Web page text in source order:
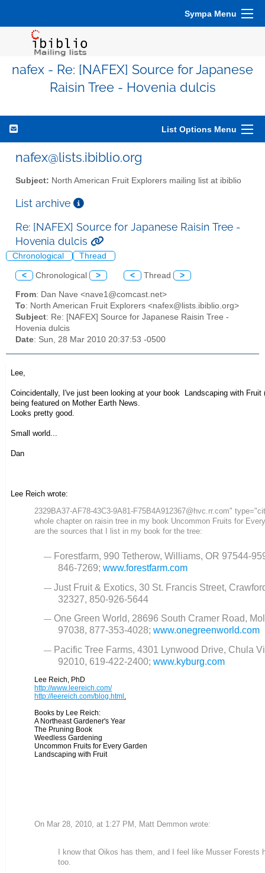
Sympa Menu
nafex - Re: [NAFEX] Source for Japanese
Raisin Tree - Hovenia dulcis
List Options Menu
nafex@lists.ibiblio.org
Subject: North American Fruit Explorers mailing list at ibiblio
List archive
Re: [NAFEX] Source for Japanese Raisin Tree -
Hovenia dulcis
Chronological Thread
< Chronological > < Thread >
From: Dan Nave <nave1@comcast.net>
To: North American Fruit Explorers <nafex@lists.ibiblio.org>
Subject: Re: [NAFEX] Source for Japanese Raisin Tree -
Hovenia dulcis
Date: Sun, 28 Mar 2010 20:37:53 -0500
Lee,
Coincidentally, I've just been looking at your book Landscaping with Fruit
being featured on Mother Earth News
Looks pretty good.
Small world...
Dan
Lee Reich wrote:
2329BA37-AF78-43C3-9A81-F75B4A912367@hvc.rr.com"
whole chapter on raisin tree in my book Uncommon Fruits for
are the sources that I list in my book for the tree:
Forestfarm, 990 Tetherow, Williams, OR 97544-
846-7269; www.forestfarm.com
Just Fruit & Exotics, 30 St. Francis Street,
32327, 850-926-5644
One Green World, 28696 South Cramer Road,
97038, 877-353-4028; www.onegreenworld.com
Pacific Tree Farms, 4301 Lynwood Drive, Chula
92010, 619-422-2400; www.kyburg.com
Lee Reich, PhD
http://www.leereich.com/
http://leereich.com/blog.html.
Books by Lee Reich:
A Northeast Gardener's Year
The Pruning Book
Weedless Gardening
Uncommon Fruits for Every Garden
Landscaping with Fruit
On Mar 28, 2010, at 1:27 PM, Matt Demmon wrote:
I know that Oikos has them, and I feel like Musser Forests
too.